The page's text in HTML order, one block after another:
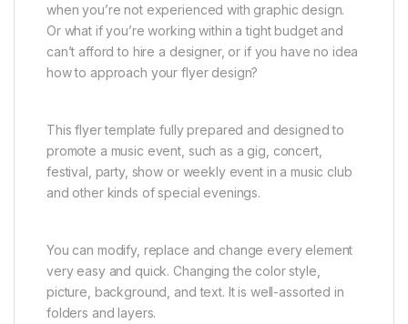
when you’re not experienced with graphic design.
Or what if you’re working within a tight budget and
can’t afford to hire a designer, or if you have no idea
how to approach your flyer design?
This flyer template fully prepared and designed to
promote a music event, such as a gig, concert,
festival, party, show or weekly event in a music club
and other kinds of special evenings.
You can modify, replace and change every element
very easy and quick. Changing the color style,
picture, background, and text. It is well-assorted in
folders and layers.